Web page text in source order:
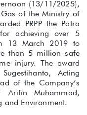
(13/11/2025),
of the Ministry of
PRPP the Patra
achieving over 5
13 March 2019 to
than 5 million safe
injury. The award
Acting
of the Company’s
Arifin Muhammad,
and Environment.